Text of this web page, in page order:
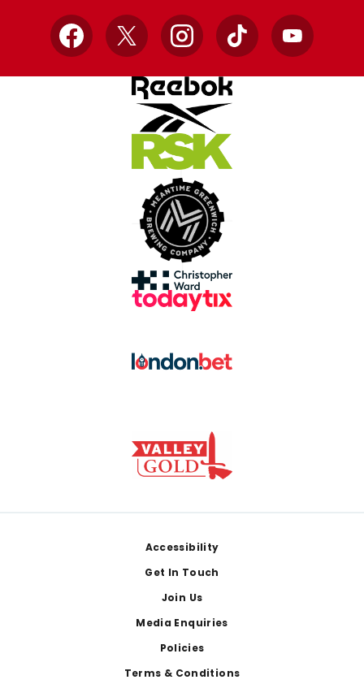
Facebook
X InstagramTikTok YouTube
Accessibility
Get In Touch
Join Us
Media Enquiries
Policies
Terms & Conditions